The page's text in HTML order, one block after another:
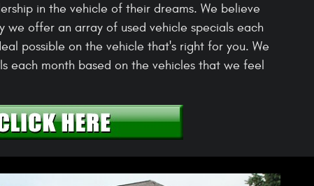
in the vehicle of their dreams. We believe
offer an array of used vehicle specials each
possible on the vehicle that's right for you. We
each month based on the vehicles that we feel